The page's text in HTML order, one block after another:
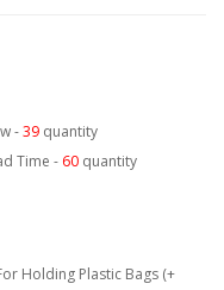
-39 quantity
Time - 60 quantity
Holding Plastic Bags (+